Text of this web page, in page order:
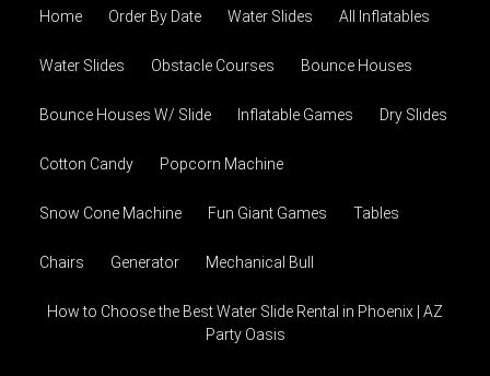
Home Order By Date Water Slides All Inflatables
Water Slides Obstacle Courses Bounce Houses
Bounce Houses W/ Slide Inflatable Games Dry Slides
Cotton Candy Popcorn Machine
Snow Cone Machine Fun Giant Games Tables
Chairs Generator Mechanical Bull
How to Choose the Best Water Slide Rental in Phoenix | AZ
Party Oasis